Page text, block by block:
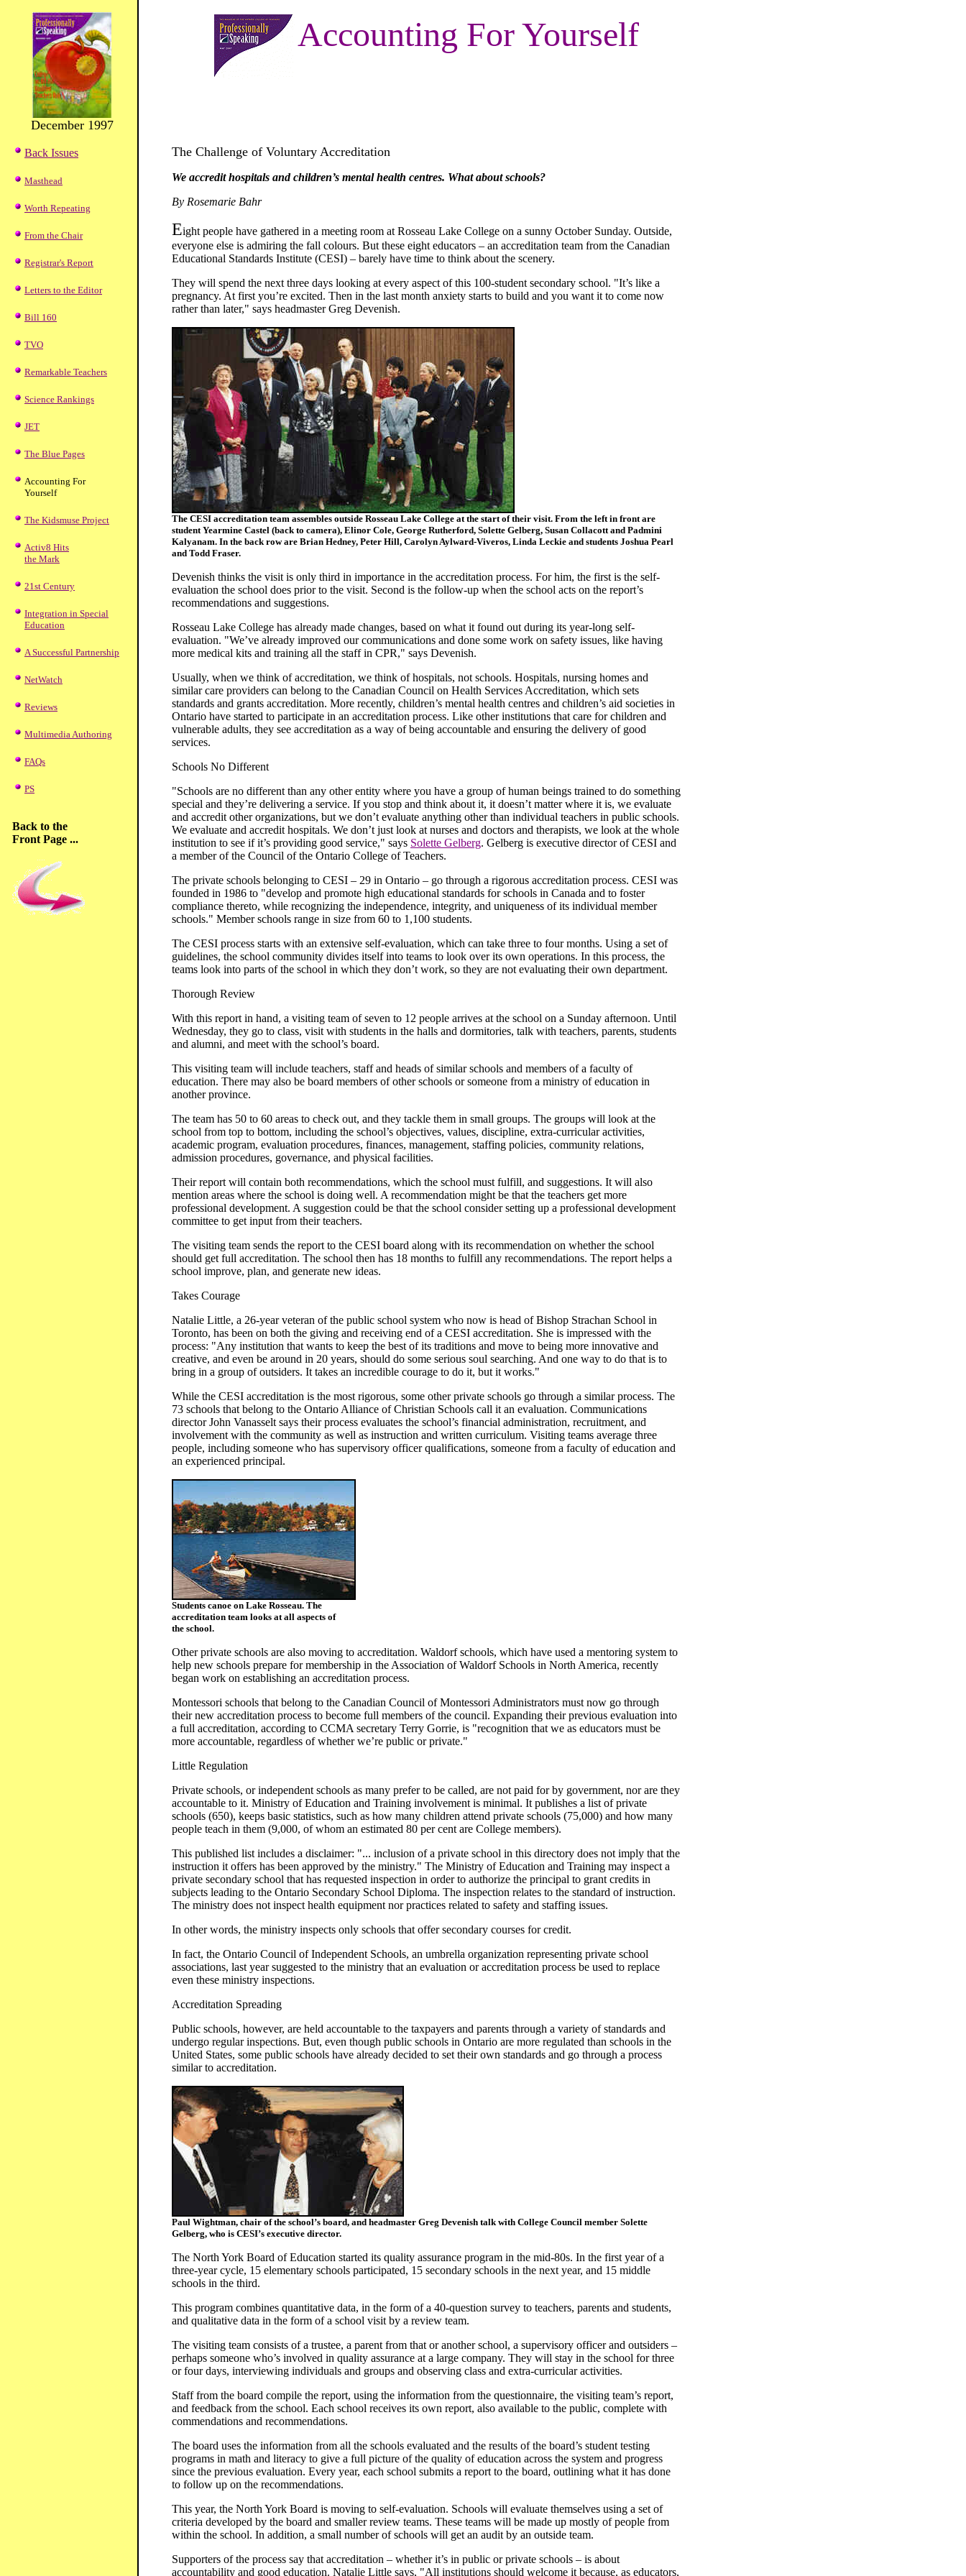
December 1997
Accounting For Yourself
Back Issues
Masthead
Worth Repeating
From the Chair
Registrar's Report
Letters to the Editor
Bill 160
TVO
Remarkable Teachers
Science Rankings
JET
The Blue Pages
Accounting For
Yourself
The Kidsmuse Project
Activ8 Hits
the Mark
21st Century
Integration in Special
Education
A Successful Partnership
NetWatch
Reviews
Multimedia Authoring
FAQs
PS
Back to the
Front Page ...
The Challenge of Voluntary Accreditation
We accredit hospitals and children’s mental health centres. What about schools?
By Rosemarie Bahr
Eight people have gathered in a meeting room at Rosseau Lake College on a sunny October Sunday. Outside,
everyone else is admiring the fall colours. But these eight educators – an accreditation team from the Canadian
Educational Standards Institute (CESI) – barely have time to think about the scenery.
They will spend the next three days looking at every aspect of this 100-student secondary school. "It’s like a
pregnancy. At first you’re excited. Then in the last month anxiety starts to build and you want it to come now
rather than later," says headmaster Greg Devenish.
The CESI accreditation team assembles outside Rosseau Lake College at the start of their visit. From the left in front are
student Yearmine Castel (back to camera), Elinor Cole, George Rutherford, Solette Gelberg, Susan Collacott and Padmini
Kalyanam. In the back row are Brian Hedney, Peter Hill, Carolyn Aylward-Viveros, Linda Leckie and students Joshua Pearl
and Todd Fraser.
Devenish thinks the visit is only third in importance in the accreditation process. For him, the first is the self-
evaluation the school does prior to the visit. Second is the follow-up when the school acts on the report’s
recommendations and suggestions.
Rosseau Lake College has already made changes, based on what it found out during its year-long self-
evaluation. "We’ve already improved our communications and done some work on safety issues, like having
more medical kits and training all the staff in CPR," says Devenish.
Usually, when we think of accreditation, we think of hospitals, not schools. Hospitals, nursing homes and
similar care providers can belong to the Canadian Council on Health Services Accreditation, which sets
standards and grants accreditation. More recently, children’s mental health centres and children’s aid societies in
Ontario have started to participate in an accreditation process. Like other institutions that care for children and
vulnerable adults, they see accreditation as a way of being accountable and ensuring the delivery of good
services.
Schools No Different
"Schools are no different than any other entity where you have a group of human beings trained to do something
special and they’re delivering a service. If you stop and think about it, it doesn’t matter where it is, we evaluate
and accredit other organizations, but we don’t evaluate anything other than individual teachers in public schools.
We evaluate and accredit hospitals. We don’t just look at nurses and doctors and therapists, we look at the whole
institution to see if it’s providing good service," says Solette Gelberg. Gelberg is executive director of CESI and
a member of the Council of the Ontario College of Teachers.
The private schools belonging to CESI – 29 in Ontario – go through a rigorous accreditation process. CESI was
founded in 1986 to "develop and promote high educational standards for schools in Canada and to foster
compliance thereto, while recognizing the independence, integrity, and uniqueness of its individual member
schools." Member schools range in size from 60 to 1,100 students.
The CESI process starts with an extensive self-evaluation, which can take three to four months. Using a set of
guidelines, the school community divides itself into teams to look over its own operations. In this process, the
teams look into parts of the school in which they don’t work, so they are not evaluating their own department.
Thorough Review
With this report in hand, a visiting team of seven to 12 people arrives at the school on a Sunday afternoon. Until
Wednesday, they go to class, visit with students in the halls and dormitories, talk with teachers, parents, students
and alumni, and meet with the school’s board.
This visiting team will include teachers, staff and heads of similar schools and members of a faculty of
education. There may also be board members of other schools or someone from a ministry of education in
another province.
The team has 50 to 60 areas to check out, and they tackle them in small groups. The groups will look at the
school from top to bottom, including the school’s objectives, values, discipline, extra-curricular activities,
academic program, evaluation procedures, finances, management, staffing policies, community relations,
admission procedures, governance, and physical facilities.
Their report will contain both recommendations, which the school must fulfill, and suggestions. It will also
mention areas where the school is doing well. A recommendation might be that the teachers get more
professional development. A suggestion could be that the school consider setting up a professional development
committee to get input from their teachers.
The visiting team sends the report to the CESI board along with its recommendation on whether the school
should get full accreditation. The school then has 18 months to fulfill any recommendations. The report helps a
school improve, plan, and generate new ideas.
Takes Courage
Natalie Little, a 26-year veteran of the public school system who now is head of Bishop Strachan School in
Toronto, has been on both the giving and receiving end of a CESI accreditation. She is impressed with the
process: "Any institution that wants to keep the best of its traditions and move to being more innovative and
creative, and even be around in 20 years, should do some serious soul searching. And one way to do that is to
bring in a group of outsiders. It takes an incredible courage to do it, but it works."
While the CESI accreditation is the most rigorous, some other private schools go through a similar process. The
73 schools that belong to the Ontario Alliance of Christian Schools call it an evaluation. Communications
director John Vanasselt says their process evaluates the school’s financial administration, recruitment, and
involvement with the community as well as instruction and written curriculum. Visiting teams average three
people, including someone who has supervisory officer qualifications, someone from a faculty of education and
an experienced principal.
Students canoe on Lake Rosseau. The
accreditation team looks at all aspects of
the school.
Other private schools are also moving to accreditation. Waldorf schools, which have used a mentoring system to
help new schools prepare for membership in the Association of Waldorf Schools in North America, recently
began work on establishing an accreditation process.
Montessori schools that belong to the Canadian Council of Montessori Administrators must now go through
their new accreditation process to become full members of the council. Expanding their previous evaluation into
a full accreditation, according to CCMA secretary Terry Gorrie, is "recognition that we as educators must be
more accountable, regardless of whether we’re public or private."
Little Regulation
Private schools, or independent schools as many prefer to be called, are not paid for by government, nor are they
accountable to it. Ministry of Education and Training involvement is minimal. It publishes a list of private
schools (650), keeps basic statistics, such as how many children attend private schools (75,000) and how many
people teach in them (9,000, of whom an estimated 80 per cent are College members).
This published list includes a disclaimer: "... inclusion of a private school in this directory does not imply that the
instruction it offers has been approved by the ministry." The Ministry of Education and Training may inspect a
private secondary school that has requested inspection in order to authorize the principal to grant credits in
subjects leading to the Ontario Secondary School Diploma. The inspection relates to the standard of instruction.
The ministry does not inspect health equipment nor practices related to safety and staffing issues.
In other words, the ministry inspects only schools that offer secondary courses for credit.
In fact, the Ontario Council of Independent Schools, an umbrella organization representing private school
associations, last year suggested to the ministry that an evaluation or accreditation process be used to replace
even these ministry inspections.
Accreditation Spreading
Public schools, however, are held accountable to the taxpayers and parents through a variety of standards and
undergo regular inspections. But, even though public schools in Ontario are more regulated than schools in the
United States, some public schools have already decided to set their own standards and go through a process
similar to accreditation.
Paul Wightman, chair of the school’s board, and headmaster Greg Devenish talk with College Council member Solette
Gelberg, who is CESI’s executive director.
The North York Board of Education started its quality assurance program in the mid-80s. In the first year of a
three-year cycle, 15 elementary schools participated, 15 secondary schools in the next year, and 15 middle
schools in the third.
This program combines quantitative data, in the form of a 40-question survey to teachers, parents and students,
and qualitative data in the form of a school visit by a review team.
The visiting team consists of a trustee, a parent from that or another school, a supervisory officer and outsiders –
perhaps someone who’s involved in quality assurance at a large company. They will stay in the school for three
or four days, interviewing individuals and groups and observing class and extra-curricular activities.
Staff from the board compile the report, using the information from the questionnaire, the visiting team’s report,
and feedback from the school. Each school receives its own report, also available to the public, complete with
commendations and recommendations.
The board uses the information from all the schools evaluated and the results of the board’s student testing
programs in math and literacy to give a full picture of the quality of education across the system and progress
since the previous evaluation. Every year, each school submits a report to the board, outlining what it has done
to follow up on the recommendations.
This year, the North York Board is moving to self-evaluation. Schools will evaluate themselves using a set of
criteria developed by the board and smaller review teams. These teams will be made up mostly of people from
within the school. In addition, a small number of schools will get an audit by an outside team.
Supporters of the process say that accreditation – whether it’s in public or private schools – is about
accountability and good education. Natalie Little says, "All institutions should welcome it because, as educators,